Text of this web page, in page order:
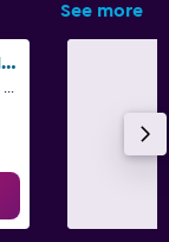
See more
Cabinn Scandinavia Hotel